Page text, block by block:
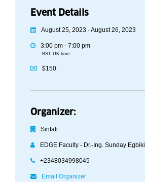
Event Details
August 25, 2023 - August 26, 2023
3:00 pm - 7:00 pm
BST UK time
$150
Organizer:
Sintali
EDGE Faculty - Dr.-Ing. Sunday Egbiki
+2348034998045
Email Organizer